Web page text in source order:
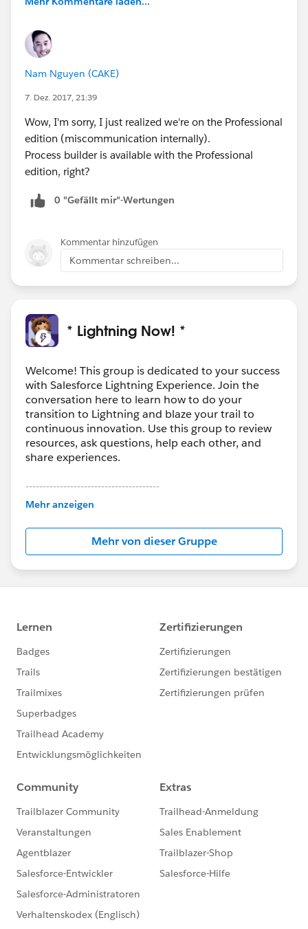
Nam Nguyen (CAKE)
7. Dez. 2017, 21:39
Wow, I'm sorry, I just realized we're on the Professional
edition (miscommunication internally).
Process builder is available with the Professional
edition, right?
0 "Gefällt mir"-Wertungen
Kommentar hinzufügen
Kommentar schreiben...
* Lightning Now! *
Welcome! This group is dedicated to your success
with Salesforce Lightning Experience. Join the
conversation here to learn how to do your
transition to Lightning and blaze your trail to
continuous innovation. Use this group to review
resources, ask questions, help each other, and
share experiences.
---------------------------------------
This group is maintained and moderated by
Salesforce employees. The content received in
this group falls under the official Forward-Looking
http://investor.salesforce.com/about-
us/investor/forward-looking-
statements/default.aspx
Mehr anzeigen
Mehr von dieser Gruppe